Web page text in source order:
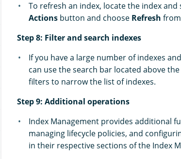
To refresh an index, locate the index
Actions button and choose Refresh
Step 8: Filter and search indexes
If you have a large number of indexes
can use the search bar located above
filters to narrow the list of indexes.
Step 9: Additional operations
Index Management provides additional
managing lifecycle policies, and
in their respective sections of the Index